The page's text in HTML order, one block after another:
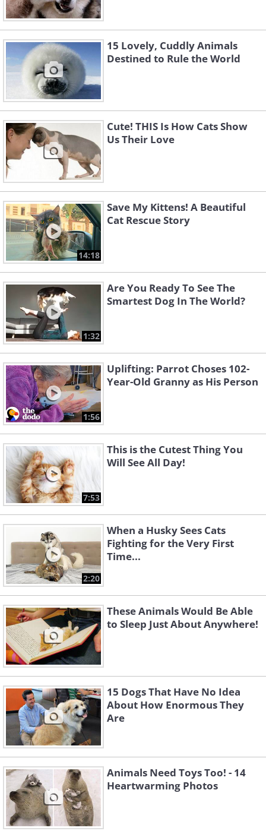
15 Lovely, Cuddly Animals
Destined to Rule the World
Cute! THIS Is How Cats Show
Us Their Love
14:18
Save My Kittens! A Beautiful
Cat Rescue Story
1:32
Are You Ready To See The
Smartest Dog In The World?
1:56
Uplifting: Parrot Choses 102-
Year-Old Granny as His Person
7:53
This is the Cutest Thing You
Will See All Day!
2:20
When a Husky Sees Cats
Fighting for the Very First
Time...
These Animals Would Be Able
to Sleep Just About Anywhere!
15 Dogs That Have No Idea
About How Enormous They
Are
Animals Need Toys Too! - 14
Heartwarming Photos